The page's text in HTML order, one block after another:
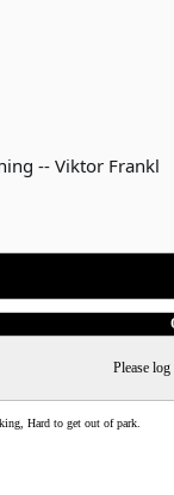
-- Viktor Frankl
Please
Hard to get out of park.